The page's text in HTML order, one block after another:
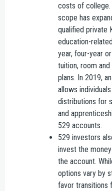
costs of
scope has
qualified private
education-
year, four-year
tuition, room
plans. In 2019,
allows
distributions for
and
529 accounts.
529 investors
invest the
the account.
options vary by
favor transitions